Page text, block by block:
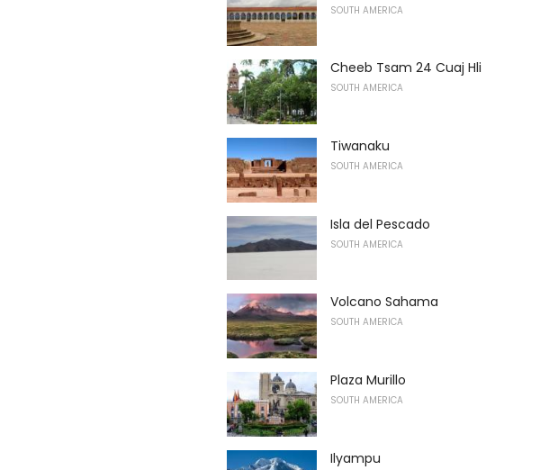
SOUTH AMERICA
Cheeb Tsam 24 Cuaj Hli
SOUTH AMERICA
Tiwanaku
SOUTH AMERICA
Isla del Pescado
SOUTH AMERICA
Volcano Sahama
SOUTH AMERICA
Plaza Murillo
SOUTH AMERICA
Ilyampu